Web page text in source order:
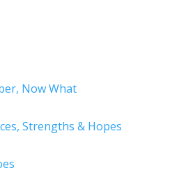
Now What
Strengths & Hopes